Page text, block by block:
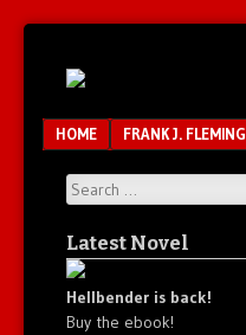
IMAO
Unfair.
Unmedicated.
Menu
SKIP TO CONTENT
HOME FRANK J. FLEMING
Search
Latest Novel
Hellbender is back!
Buy the ebook!